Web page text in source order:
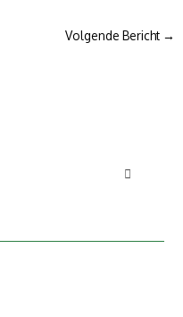
Volgende Bericht →